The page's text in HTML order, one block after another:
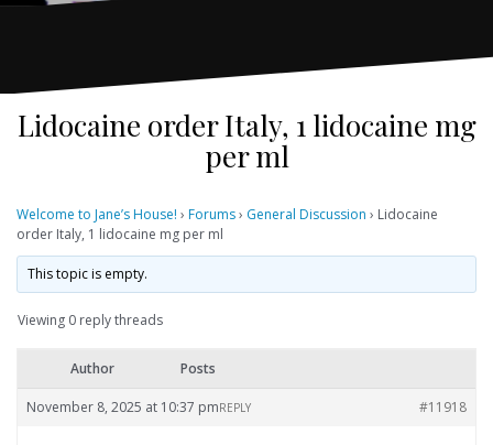
Lidocaine order Italy, 1 lidocaine mg
per ml
Welcome to Jane’s House! › Forums› General Discussion › Lidocaine
order Italy, 1 lidocaine mg per ml
This topic is empty.
Viewing 0 reply threads
Author Posts
November 8, 2025 at 10:37 pm #11918
REPLY